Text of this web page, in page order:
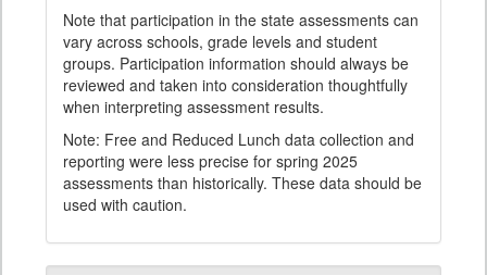
Note that participation in the state assessments can
vary across schools, grade levels and student
groups. Participation information should always be
reviewed and taken into consideration thoughtfully
when interpreting assessment results.
Note: Free and Reduced Lunch data collection and
reporting were less precise for spring 2025
assessments than historically. These data should be
used with caution.